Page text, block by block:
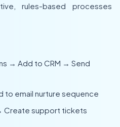
rules-based processes
→ Add to CRM → Send
to email nurture sequence
Create support tickets